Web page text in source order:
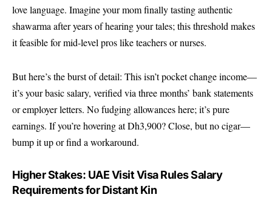
love language. Imagine your mom finally tasting authentic
shawarma after years of hearing your tales; this threshold makes
it feasible for mid-level pros like teachers or nurses.
But here’s the burst of detail: This isn’t pocket change income—
it’s your basic salary, verified via three months’ bank statements
or employer letters. No fudging allowances here; it’s pure
earnings. If you’re hovering at Dh3,900? Close, but no cigar—
bump it up or find a workaround.
Higher Stakes: UAE Visit Visa Rules Salary
Requirements for Distant Kin